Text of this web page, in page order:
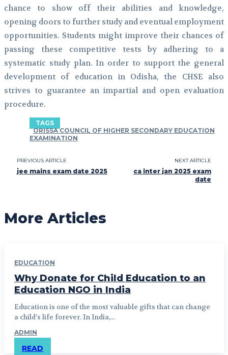
chance to show off their abilities and knowledge,
opening doors to further study and eventual employment
opportunities. Students might improve their chances of
passing these competitive tests by adhering to a
systematic study plan. In order to support the general
development of education in Odisha, the CHSE also
strives to guarantee an impartial and open evaluation
procedure.
TAGS
ORISSA COUNCIL OF HIGHER SECONDARY EDUCATION
EXAMINATION
PREVIOUS ARTICLE
jee mains exam date 2025
NEXT ARTICLE
ca inter jan 2025 exam
date
More Articles
EDUCATION
Why Donate for Child Education to an
Education NGO in India
Education is one of the most valuable gifts that can change
a child’s life forever. In India,...
ADMIN
READ